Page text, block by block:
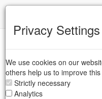
barrier. The hands-on
open to all, and built to
interactive simulations to
Privacy Settings
We use cookies on our
others help us to improve
Strictly necessary
Analytics